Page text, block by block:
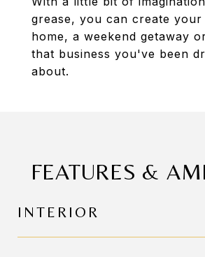
grease, you can create
home, a weekend getaway
that business you've been
about.
FEATURES &
INTERIOR